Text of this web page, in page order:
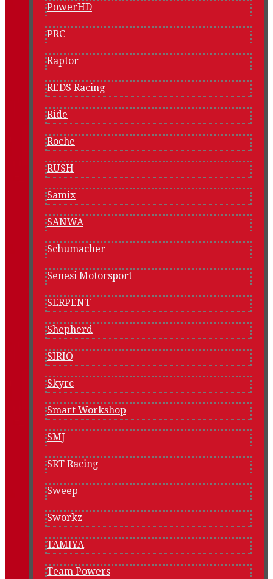
PowerHD
PRC
Raptor
REDS Racing
Ride
Roche
RUSH
Samix
SANWA
Schumacher
Senesi Motorsport
SERPENT
Shepherd
SIRIO
Skyrc
Smart Workshop
SMJ
SRT Racing
Sweep
Sworkz
TAMIYA
Team Powers